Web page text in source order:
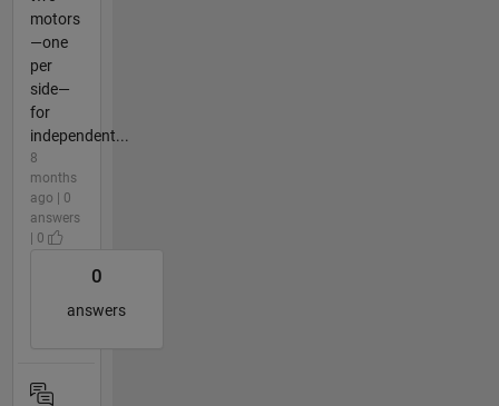
motors
—one
per
side—
for
independent...
8
months
ago | 0
answers
| 0
0
answers